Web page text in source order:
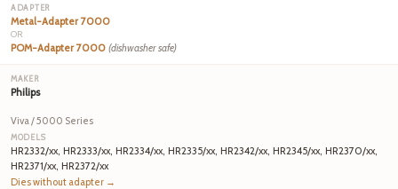
Metal-Adapter 7000
OR
POM-Adapter 7000 (dishwasher safe)
Philips
Viva / 5000 Series
HR2332/xx, HR2333/xx, HR2334/xx, HR2335/xx, HR2342/xx, HR2345/xx, HR2370/xx,
HR2371/xx, HR2372/xx
Dies without adapter →